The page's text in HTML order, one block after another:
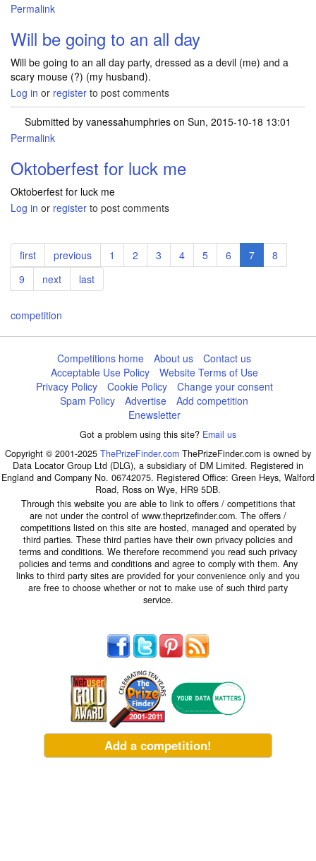
Permalink
Will be going to an all day
Will be going to an all day party, dressed as a devil (me) and a
scary mouse (?) (my husband).
Log in or register to post comments
Submitted by vanessahumphries on Sun, 2015-10-18 13:01
Permalink
Oktoberfest for luck me
Oktoberfest for luck me
Log in or register to post comments
Pagination
First
page
first
Previous
page
previous Page
1 Page
2 Page
3 Page
4 Page
5 Page
6
Current
page
7 Page
8
Page
9
Next
page
next
Last
page
last
competition
Competitions home About us
Contact us
Acceptable Use Policy
Website Terms of Use
Privacy Policy
Cookie Policy
Change your consent
Spam Policy
Advertise
Add competition
Enewsletter
Got a problem using this site? Email us
Copyright © 2001-2025 ThePrizeFinder.com ThePrizeFinder.com is owned by
Data Locator Group Ltd (DLG), a subsidiary of DM Limited. Registered in
England and Company No. 06742075. Registered Office: Green Heys, Walford
Road, Ross on Wye, HR9 5DB.
Through this website you are able to link to offers / competitions that
are not under the control of www.theprizefinder.com. The offers /
competitions listed on this site are hosted, managed and operated by
third parties. These third parties have their own privacy policies and
terms and conditions. We therefore recommend you read such privacy
policies and terms and conditions and agree to comply with them. Any
links to third party sites are provided for your convenience only and you
are free to choose whether or not to make use of such third party
service.
Add a competition!